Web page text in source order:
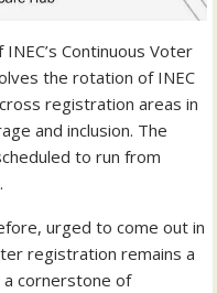
Continuous Voter
the rotation of INEC
registration areas in
and inclusion. The
to run from
urged to come out in
registration remains a
a cornerstone of